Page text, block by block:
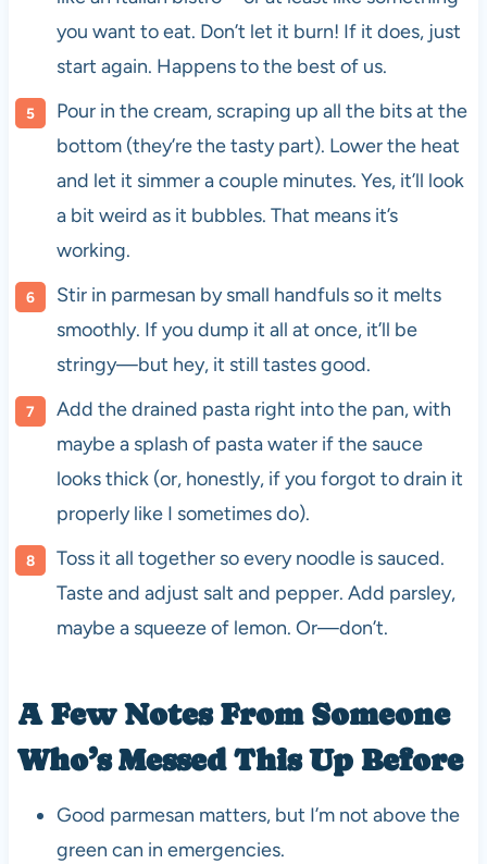
you want to eat. Don’t let it burn! If it does, just
start again. Happens to the best of us.
Pour in the cream, scraping up all the bits at the
bottom (they’re the tasty part). Lower the heat
and let it simmer a couple minutes. Yes, it’ll look
a bit weird as it bubbles. That means it’s
working.
Stir in parmesan by small handfuls so it melts
smoothly. If you dump it all at once, it’ll be
stringy—but hey, it still tastes good.
Add the drained pasta right into the pan, with
maybe a splash of pasta water if the sauce
looks thick (or, honestly, if you forgot to drain it
properly like I sometimes do).
Toss it all together so every noodle is sauced.
Taste and adjust salt and pepper. Add parsley,
maybe a squeeze of lemon. Or—don’t.
A Few Notes From Someone
Who’s Messed This Up Before
Good parmesan matters, but I’m not above the
green can in emergencies.